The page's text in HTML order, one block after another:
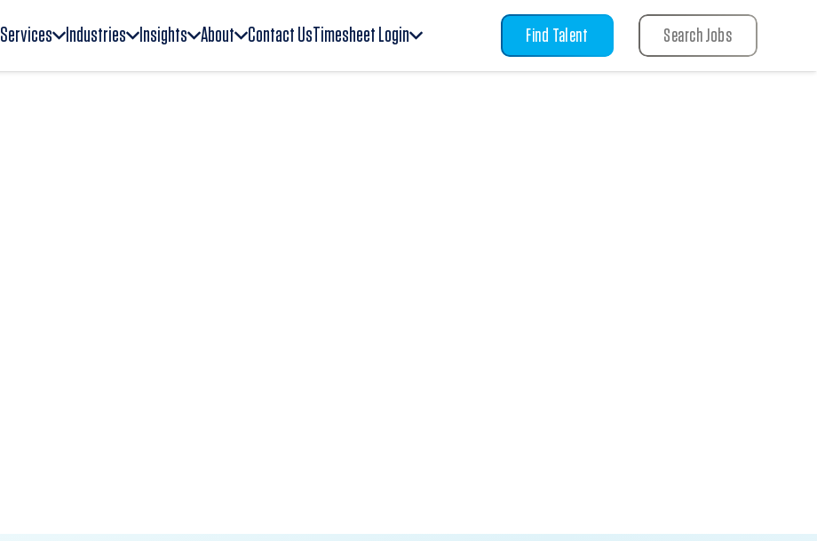
Services Industries Insights About Contact UsTimesheet Login Find Talent Search Jobs